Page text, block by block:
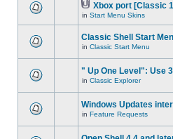
Xbox port [Classic
in Start Menu Skins
Classic Shell Start
in Classic Start Menu
" Up One Level": Use
in Classic Explorer
Windows Updates
in Feature Requests